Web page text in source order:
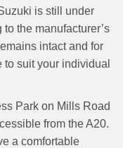
is still under
the manufacturer’s
intact and for
suit your individual
Park on Mills Road
from the A20.
a comfortable